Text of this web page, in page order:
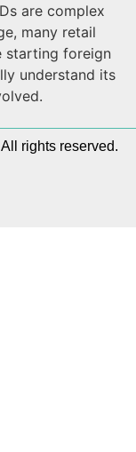
are complex
many retail
starting foreign
understand its
rights reserved.